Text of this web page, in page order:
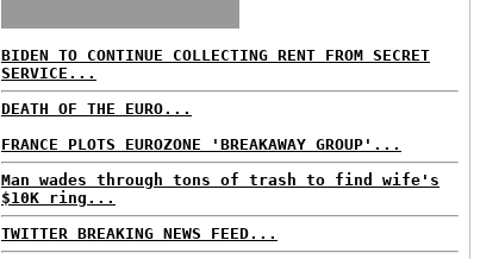
BIDEN TO CONTINUE COLLECTING RENT FROM SECRET
SERVICE...
DEATH OF THE EURO...
FRANCE PLOTS EUROZONE 'BREAKAWAY GROUP'...
Man wades through tons of trash to find wife's
$10K ring...
TWITTER BREAKING NEWS FEED...